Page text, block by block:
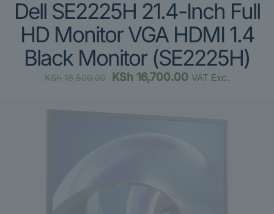
Dell SE2225H 21.4-Inch Full
HD Monitor VGA HDMI 1.4
Black Monitor (SE2225H)
KSh18,500.00
Original
KSh 16,700.00 Current
VAT Exc.